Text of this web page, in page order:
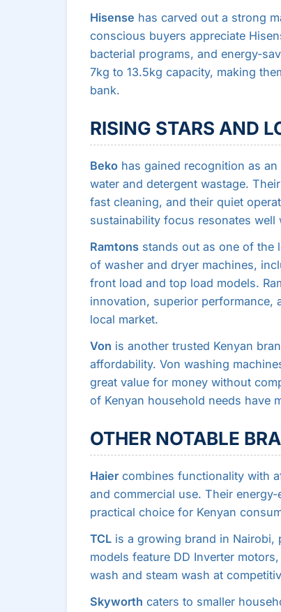
Hisense has carved out a strong
conscious buyers appreciate
bacterial programs, and energy-
7kg to 13.5kg capacity, making
bank.
RISING STARS AND
Bekohas gained recognition as
water and detergent wastage.
fast cleaning, and their quiet
sustainability focus resonates
Ramtonsstands out as one of the
of washer and dryer machines,
front load and top load models.
innovation, superior performance,
local market.
Von is another trusted Kenyan
affordability. Von washing
great value for money without
of Kenyan household needs have
OTHER NOTABLE
Haiercombines functionality with
and commercial use. Their
practical choice for Kenyan
TCLis a growing brand in Nairobi,
models feature DD Inverter
wash and steam wash at
Skyworth caters to smaller